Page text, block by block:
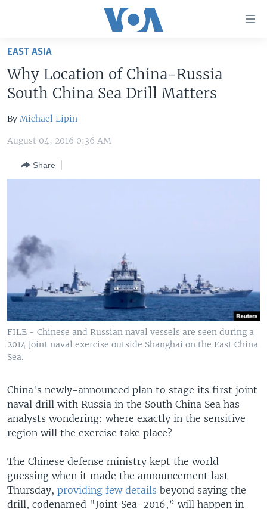
Skip
main
content
Skip
to
Navigation
UNITED STATES
THE AMERICAS
EAST ASIA
SOUTH & CENTRAL ASIA
VOA LANGUAGES
LATEST GLOBAL COVERAGE
Languages
EAST ASIA
Why Location of China-Russia
South China Sea Drill Matters
By Michael Lipin
August 04, 2016 0:36 AM
Share
FILE - Chinese and Russian naval vessels are seen during a
2014 joint naval exercise outside Shanghai on the East China
Sea.
China's newly-announced plan to stage its first joint
naval drill with Russia in the South China Sea has
analysts wondering: where exactly in the sensitive
region will the exercise take place?
The Chinese defense ministry kept the world
guessing when it made the announcement last
Thursday, providing few details beyond saying the
drill, codenamed "Joint Sea-2016,” will happen in